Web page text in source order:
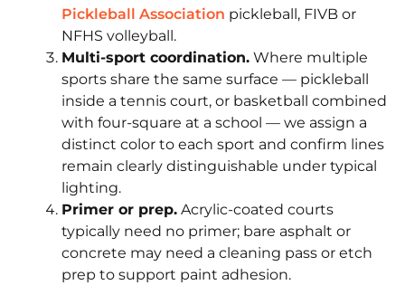
Pickleball Association pickleball, FIVB or
NFHS volleyball.
Multi-sport coordination. Where multiple
sports share the same surface — pickleball
inside a tennis court, or basketball combined
with four-square at a school — we assign a
distinct color to each sport and confirm lines
remain clearly distinguishable under typical
lighting.
Primer or prep. Acrylic-coated courts
typically need no primer; bare asphalt or
concrete may need a cleaning pass or etch
prep to support paint adhesion.